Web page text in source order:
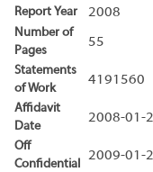
Report Year 2008
Number of
Pages
55
Statements
of Work
4191560
Affidavit
Date
2008-01-
Off
Confidential
2009-01-